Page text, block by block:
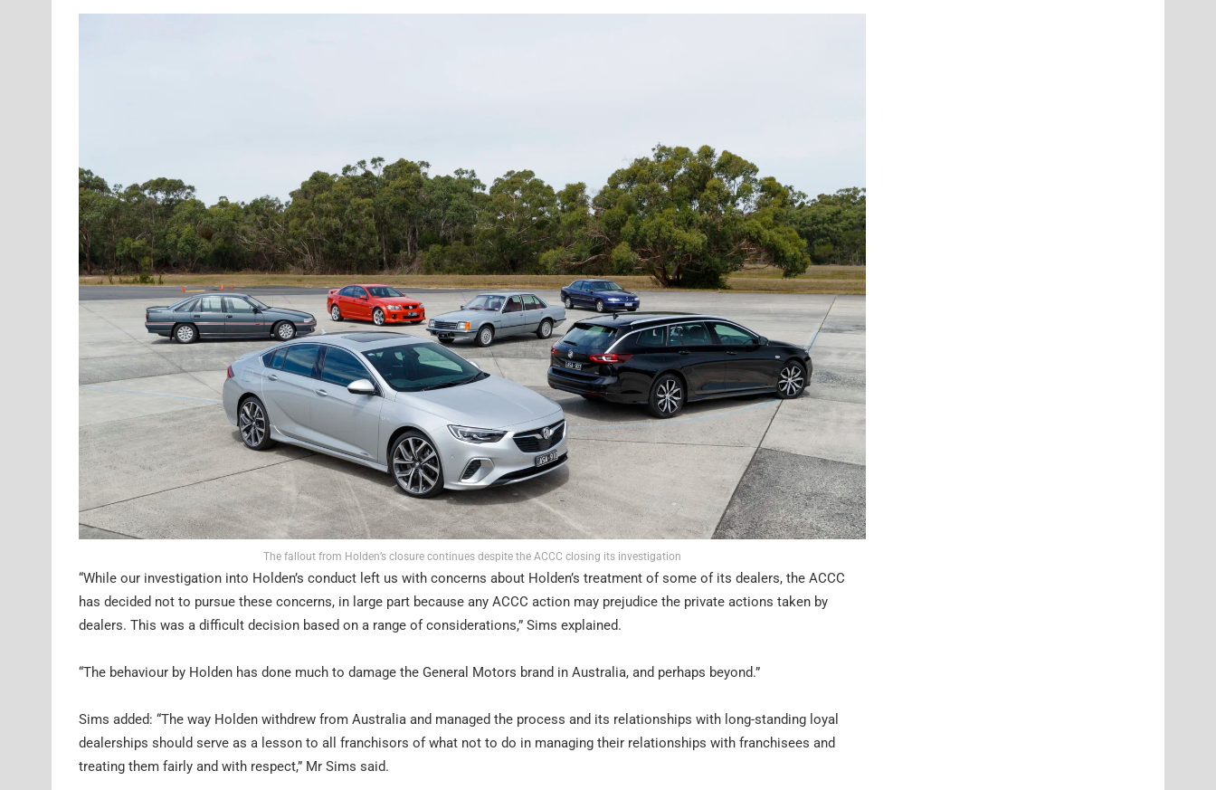
The fallout from Holden’s closure continues despite the ACCC closing its investigation
“While our investigation into Holden’s conduct left us with concerns about Holden’s treatment of some of its dealers, the ACCC
has decided not to pursue these concerns, in large part because any ACCC action may prejudice the private actions taken by
dealers. This was a difficult decision based on a range of considerations,” Sims explained.
“The behaviour by Holden has done much to damage the General Motors brand in Australia, and perhaps beyond.”
Sims added: “The way Holden withdrew from Australia and managed the process and its relationships with long-standing loyal
dealerships should serve as a lesson to all franchisors of what not to do in managing their relationships with franchisees and
treating them fairly and with respect,” Mr Sims said.